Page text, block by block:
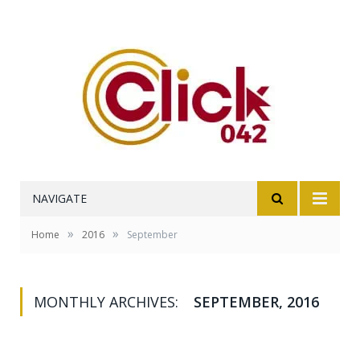
NAVIGATE
Home » 2016 » September
MONTHLY ARCHIVES: SEPTEMBER, 2016